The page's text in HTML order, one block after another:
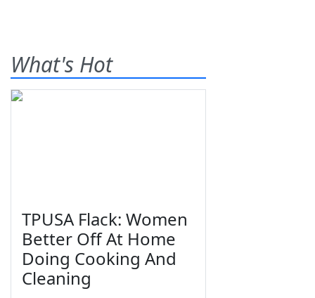
What's Hot
TPUSA Flack: Women
Better Off At Home
Doing Cooking And
Cleaning